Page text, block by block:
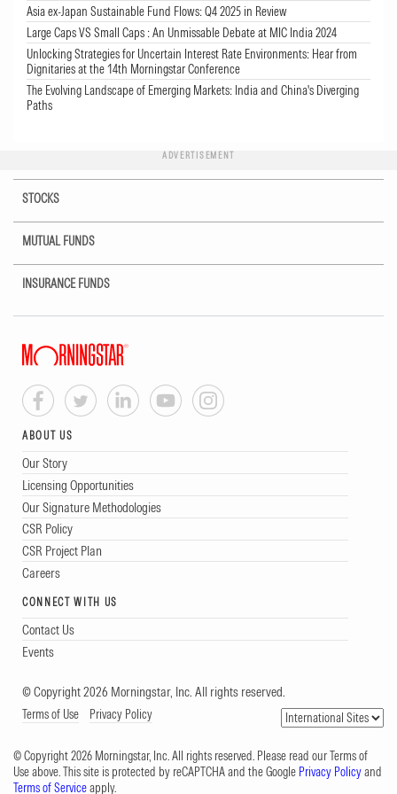
Asia ex-Japan Sustainable Fund Flows: Q4 2025 in Review
Large Caps VS Small Caps : An Unmissable Debate at MIC India 2024
Unlocking Strategies for Uncertain Interest Rate Environments: Hear from
Dignitaries at the 14th Morningstar Conference
The Evolving Landscape of Emerging Markets: India and China's Diverging
Paths
ADVERTISEMENT
STOCKS
MUTUAL FUNDS
INSURANCE FUNDS
ABOUT US
Our Story
Licensing Opportunities
Our Signature Methodologies
CSR Policy
CSR Project Plan
Careers
CONNECT WITH US
Contact Us
Events
© Copyright 2026 Morningstar, Inc. All rights reserved.
Terms of Use Privacy Policy
© Copyright 2026 Morningstar, Inc. All rights reserved. Please read our Terms of
Use above. This site is protected by reCAPTCHA and the Google Privacy Policyand
Terms of Serviceapply.